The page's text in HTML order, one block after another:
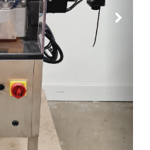
Next